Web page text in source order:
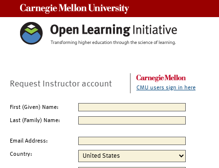
Request Instructor account CMU users sign in here
First (Given) Name:
Last (Family) Name:
Email Address:
Country: